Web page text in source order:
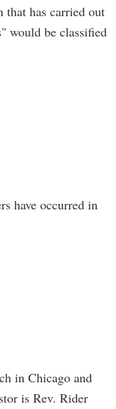
that has carried out
would be classified
have occurred in
in Chicago and
is Rev. Rider